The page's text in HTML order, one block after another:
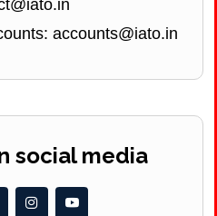
accounts@iato.in
social media